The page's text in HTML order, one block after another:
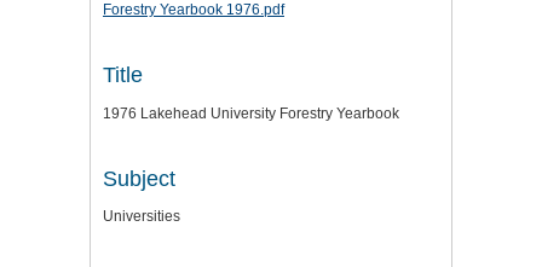
Forestry Yearbook 1976.pdf
Title
1976 Lakehead University Forestry Yearbook
Subject
Universities